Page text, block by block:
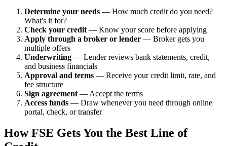
Determine your needs — How much credit do you need?
What's it for?
Check your credit — Know your score before applying
Apply through a broker or lender — Broker gets you
multiple offers
Underwriting — Lender reviews bank statements, credit,
and business financials
Approval and terms — Receive your credit limit, rate, and
fee structure
Sign agreement — Accept the terms
Access funds — Draw whenever you need through online
portal, check, or transfer
How FSE Gets You the Best Line of